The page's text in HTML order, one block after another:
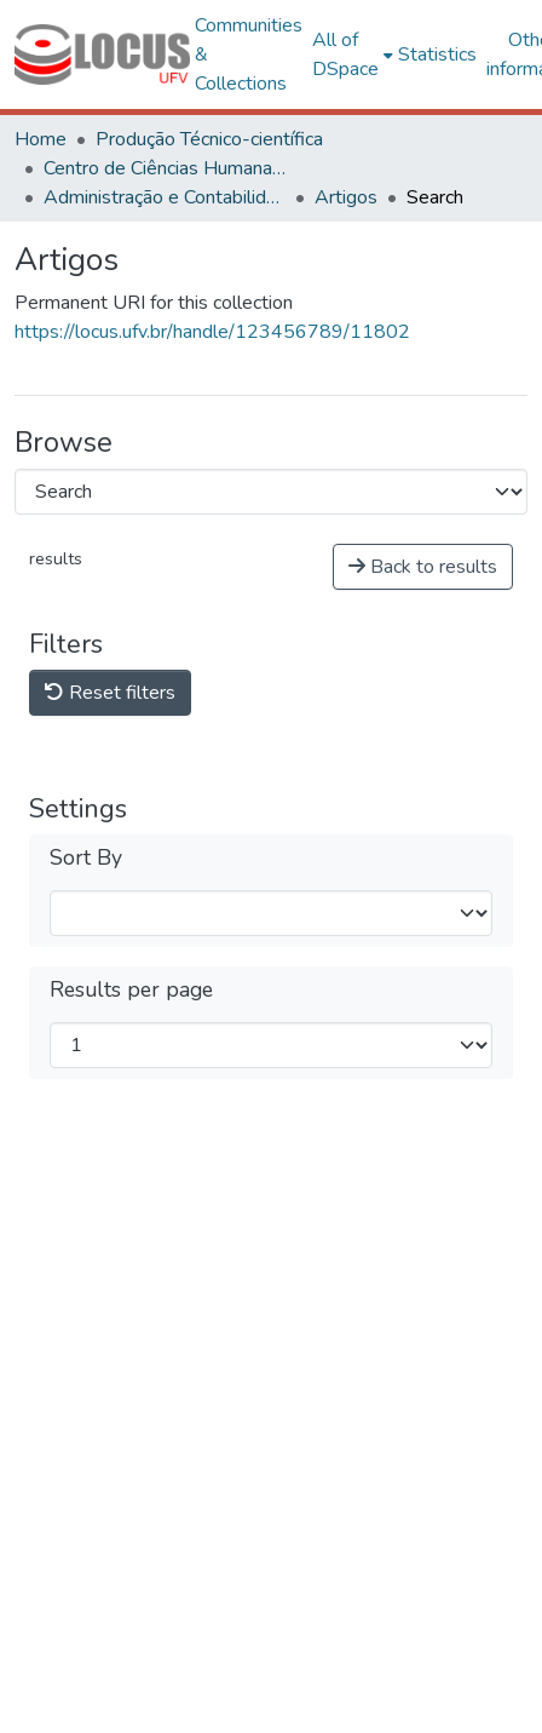
Communities
&
Collections
All of
DSpace
Statistics
Home
Produção Técnico-científica
Centro de Ciências Humanas, Letras e Artes
Administração e Contabilidade
Artigos Search
Artigos
Permanent URI for this collection
https://locus.ufv.br/handle/123456789/11802
Browse
results Back to results
Filters
Reset filters
Settings
Sort By
Results per page